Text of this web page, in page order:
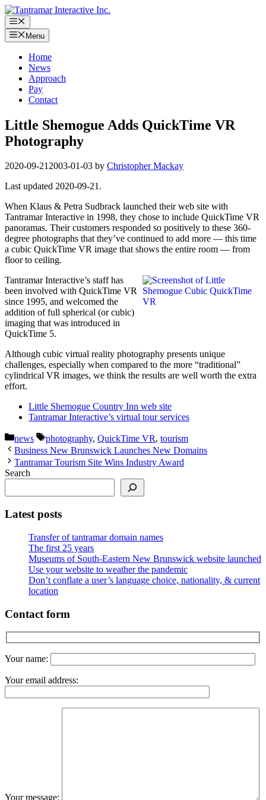
Skip
to
content
Menu
Menu
Home
News
Approach
Pay
Contact
Little Shemogue Adds QuickTime VR
Photography
2020-09-212003-01-03 by Christopher Mackay
Last updated 2020-09-21.
When Klaus & Petra Sudbrack launched their web site with
Tantramar Interactive in 1998, they chose to include QuickTime VR
panoramas. Their customers responded so positively to these 360-
degree photographs that they’ve continued to add more — this time
a cubic QuickTime VR image that shows the entire room — from
floor to ceiling.
Tantramar Interactive’s staff has
been involved with QuickTime VR
since 1995, and welcomed the
addition of full spherical (or cubic)
imaging that was introduced in
QuickTime 5.
Although cubic virtual reality photography presents unique
challenges, especially when compared to the more “traditional”
cylindrical VR images, we think the results are well worth the extra
effort.
Little Shemogue Country Inn web site
Tantramar Interactive’s virtual tour services
Categories
news Tags
photography, QuickTime VR, tourism
Business New Brunswick Launches New Domains
Tantramar Tourism Site Wins Industry Award
Search
Latest posts
Transfer of tantramar domain names
The first 25 years
Museums of South-Eastern New Brunswick website launched
Use your website to weather the pandemic
Don’t conflate a user’s language choice, nationality, & current
location
Contact form
Your name:
Your email address:
Your message: